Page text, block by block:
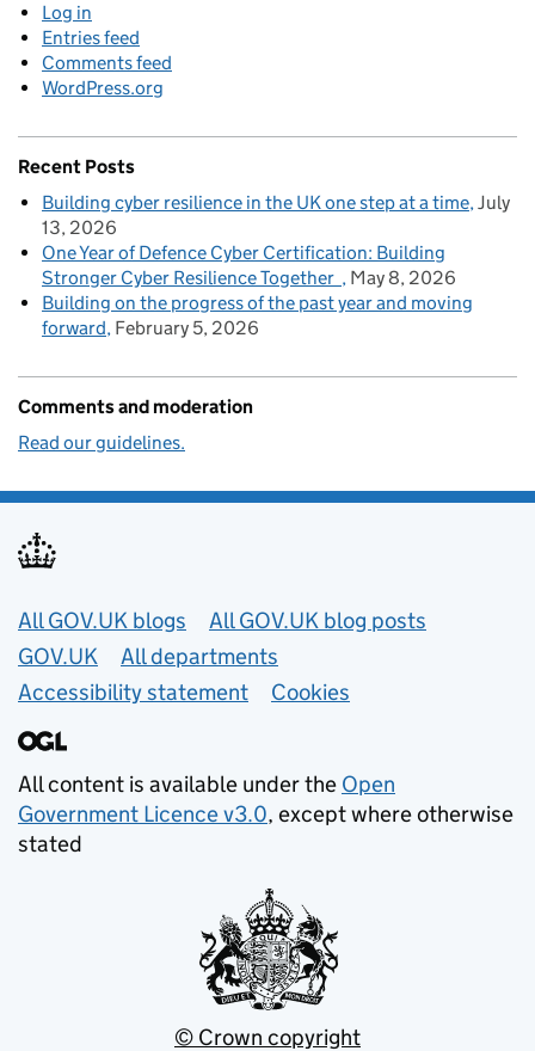
Log in
Entries feed
Comments feed
WordPress.org
Recent Posts
Building cyber resilience in the UK one step at a time July
13, 2026
One Year of Defence Cyber Certification: Building
Stronger Cyber Resilience Together
May 8, 2026
Building on the progress of the past year and moving
forward February 5, 2026
Comments and moderation
Read our guidelines.
Useful links
All GOV.UK blogs
All GOV.UK blog posts
GOV.UK
All departments
Accessibility statement
Cookies
All content is available under the Open
Government Licence v3.0, except where otherwise
stated
© Crown copyright